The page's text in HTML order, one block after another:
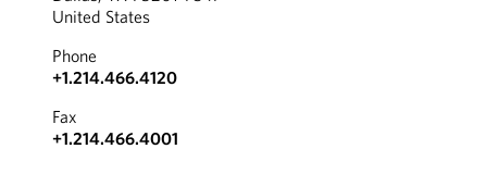
United States
Phone
+1.214.466.4120
Fax
+1.214.466.4001